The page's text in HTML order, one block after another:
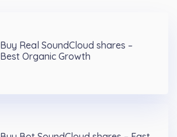
Buy Real SoundCloud shares –
Best Organic Growth